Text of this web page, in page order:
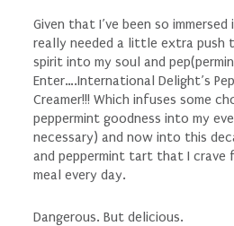
Given that I’ve been so immersed
really needed a little extra push
spirit into my soul and
Enter….International Delight’s
Creamer!!! Which infuses some
peppermint goodness into my
necessary) and now into this
and peppermint tart that I crave
meal every day.
Dangerous. But delicious.